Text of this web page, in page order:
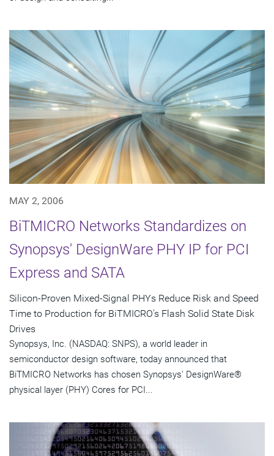
MAY 2, 2006
BiTMICRO Networks Standardizes on
Synopsys' DesignWare PHY IP for PCI
Express and SATA
Silicon-Proven Mixed-Signal PHYs Reduce Risk and Speed
Time to Production for BiTMICRO's Flash Solid State Disk
Drives
Synopsys, Inc. (NASDAQ: SNPS), a world leader in
semiconductor design software, today announced that
BiTMICRO Networks has chosen Synopsys' DesignWare®
physical layer (PHY) Cores for PCI...